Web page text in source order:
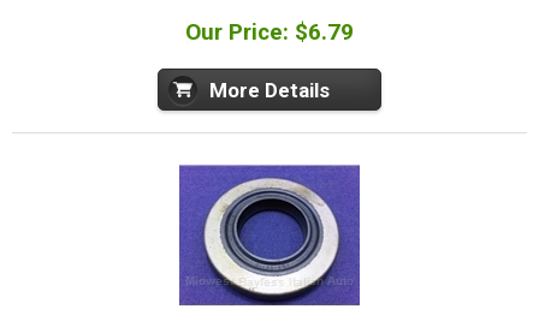
Our Price: $6.79
More Details